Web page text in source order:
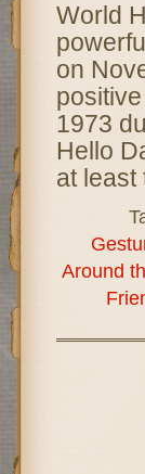
World
on
1973
Hello
at least
Around